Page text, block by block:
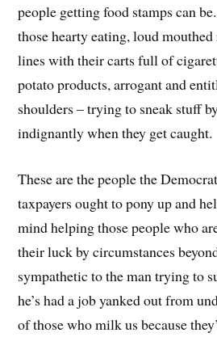
people getting food stamps can
those hearty eating, loud
lines with their carts full of
potato products, arrogant and
shoulders – trying to sneak stuff
indignantly when they get caught.
These are the people the
taxpayers ought to pony up and
mind helping those people who
their luck by circumstances
sympathetic to the man trying to
he’s had a job yanked out from
of those who milk us because